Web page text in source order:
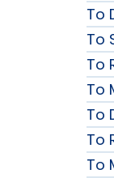
To
To
To
To
To
To
To